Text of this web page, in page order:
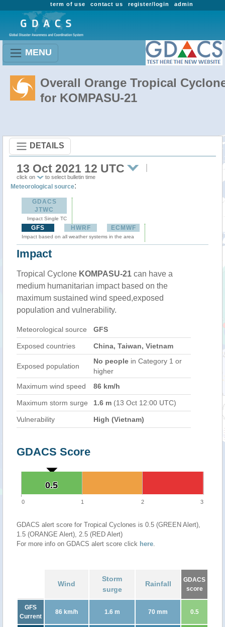
admin
register/login
contact us
term of use
MENU
Overall Orange Tropical
for KOMPASU-21
DETAILS
13 Oct 2021 12 UTC
click on to select bulletin time
Meteorological source:
GDACS
JTWC
Impact Single TC
GFS HWRF ECMWF
Impact based on all weather systems in the area
Impact
Tropical Cyclone KOMPASU-21 can have a
medium humanitarian impact based on the
maximum sustained wind speed,exposed
population and vulnerability.
Meteorological source GFS
Exposed countries China, Taiwan, Vietnam
Exposed population
No people in Category 1 or
higher
Maximum wind speed
86 km/h
Maximum storm surge 1.6 m (13 Oct 12:00 UTC)
Vulnerability High (Vietnam)
GDACS Score
0.5
0.5
0 1 2 3
GDACS alert score for Tropical Cyclones is 0.5 (GREEN Alert),
1.5 (ORANGE Alert), 2.5 (RED Alert)
For more info on GDACS alert score click here.
Wind
Storm
surge
Rainfall
GDACS
score
GFS
Current
86 km/h 1.6 m 70 mm 0.5